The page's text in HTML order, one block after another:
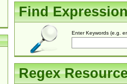
Find
Enter Keywords (e.g.
Regex